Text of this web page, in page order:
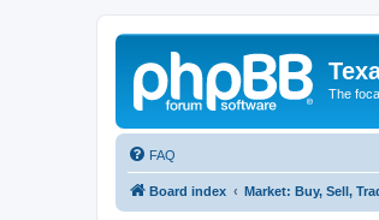
The
FAQ
Board index Market: Buy, Sell,